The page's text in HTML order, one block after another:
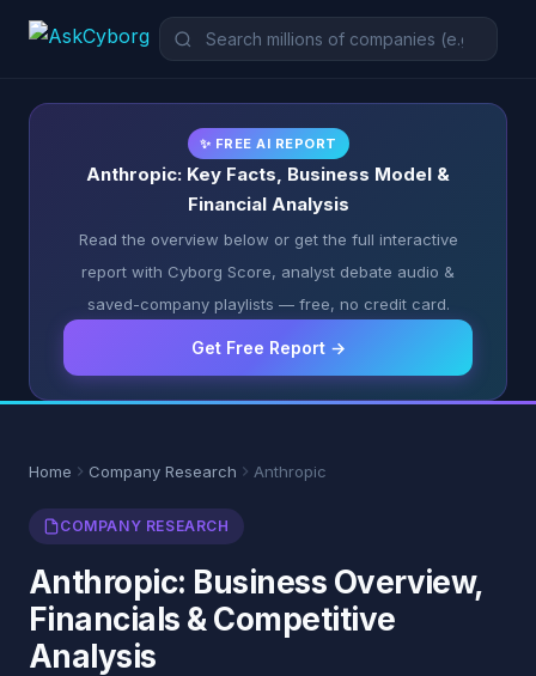
✨ FREE AI REPORT
Anthropic: Key Facts, Business Model &
Financial Analysis
Read the overview below or get the full interactive
report with Cyborg Score, analyst debate audio &
saved-company playlists — free, no credit card.
Get Free Report →
Home Company Research Anthropic
COMPANY RESEARCH
Anthropic: Business Overview,
Financials & Competitive
Analysis